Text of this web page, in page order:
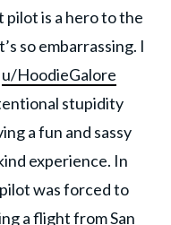
pilot is a hero to the
so embarrassing. I
u/HoodieGalore
stupidity
a fun and sassy
experience. In
was forced to
a flight from San